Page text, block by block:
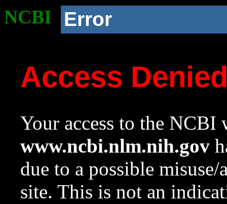
NCBI Error
Access
Your access to the NCBI
www.ncbi.nlm.nih.gov
due to a possible
site. This is not an